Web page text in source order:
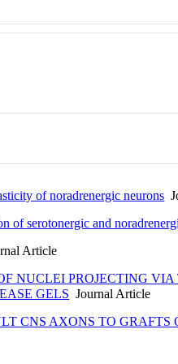
of noradrenergic neurons
of serotonergic and
Article
NUCLEI PROJECTING
GELS Journal Article
CNS AXONS TO